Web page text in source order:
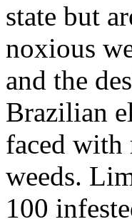
state but
noxious
and the
Brazilian
faced with
weeds.
100